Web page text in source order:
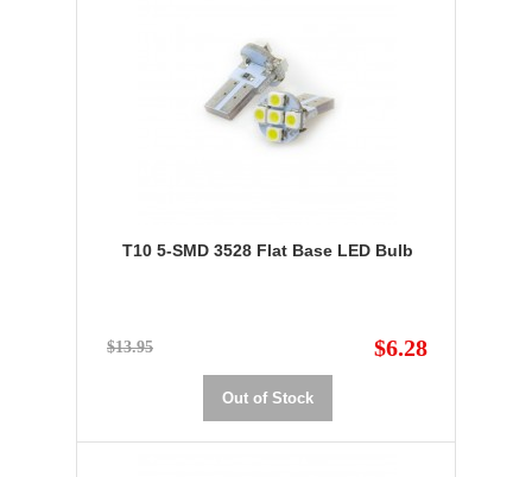
T10 5-SMD 3528 Flat Base LED Bulb
$13.95 $6.28
Out of Stock